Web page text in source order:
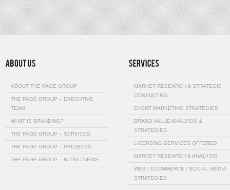
ABOUT THE PAGE GROUP
THE PAGE GROUP – EXECUTIVE
TEAM
WHAT IS BRANDING?
THE PAGE GROUP – SERVICES
THE PAGE GROUP – PROJECTS
THE PAGE GROUP – BLOG / NEWS
MARKET RESEARCH & STRATEGIC
CONSULTING
EVENT MARKETING STRATEGIES
BRAND VALUE ANALYSIS &
STRATEGIES…
LICENSING SERVICES OFFERED
MARKET RESEARCH & ANALYSIS
WEB / ECOMMERCE / SOCIAL MEDIA
STRATEGIES